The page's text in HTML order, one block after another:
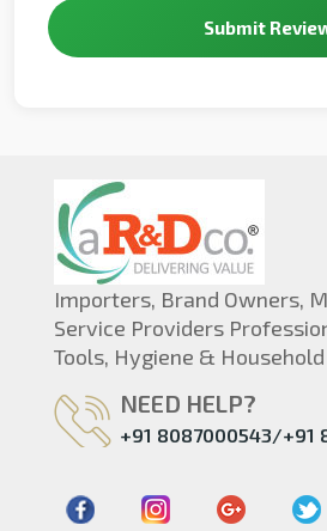
Submit
Importers, Brand Owners,
Service Providers
Tools, Hygiene &
NEED HELP?
+91 8087000543/+91